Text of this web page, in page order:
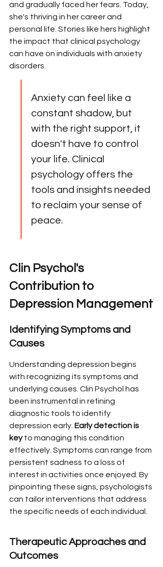
and gradually faced her fears. Today,
she's thriving in her career and
personal life. Stories like hers highlight
the impact that clinical psychology
can have on individuals with anxiety
disorders.
Anxiety can feel like a
constant shadow, but
with the right support, it
doesn't have to control
your life. Clinical
psychology offers the
tools and insights needed
to reclaim your sense of
peace.
Clin Psychol's
Contribution to
Depression Management
Identifying Symptoms and
Causes
Understanding depression begins
with recognizing its symptoms and
underlying causes. Clin Psychol has
been instrumental in refining
diagnostic tools to identify
depression early. Early detection is
key to managing this condition
effectively. Symptoms can range from
persistent sadness to a loss of
interest in activities once enjoyed. By
pinpointing these signs, psychologists
can tailor interventions that address
the specific needs of each individual.
Therapeutic Approaches and
Outcomes